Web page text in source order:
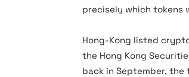
precisely which tokens
Hong-Kong listed
the Hong Kong
back in September,